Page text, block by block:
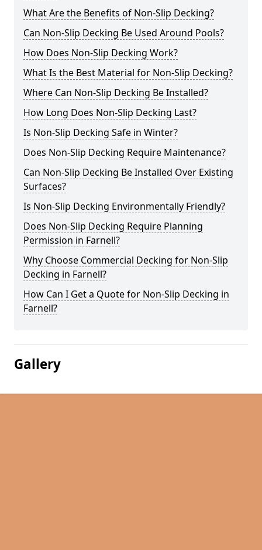
What Are the Benefits of Non-Slip Decking?
Can Non-Slip Decking Be Used Around Pools?
How Does Non-Slip Decking Work?
What Is the Best Material for Non-Slip Decking?
Where Can Non-Slip Decking Be Installed?
How Long Does Non-Slip Decking Last?
Is Non-Slip Decking Safe in Winter?
Does Non-Slip Decking Require Maintenance?
Can Non-Slip Decking Be Installed Over Existing
Surfaces?
Is Non-Slip Decking Environmentally Friendly?
Does Non-Slip Decking Require Planning
Permission in Farnell?
Why Choose Commercial Decking for Non-Slip
Decking in Farnell?
How Can I Get a Quote for Non-Slip Decking in
Farnell?
Gallery